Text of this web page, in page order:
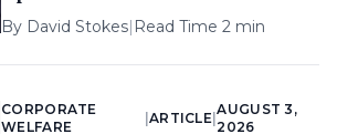
By David Stokes| Read Time 2 min
CORPORATE
WELFARE
ARTICLE |
AUGUST 3,
2026